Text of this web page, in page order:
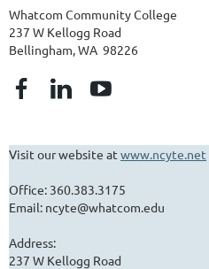
Whatcom Community College
237 W Kellogg Road
Bellingham, WA 98226
Visit our website at www.ncyte.net
Office: 360.383.3175
Email: ncyte@whatcom.edu
Address:
237 W Kellogg Road